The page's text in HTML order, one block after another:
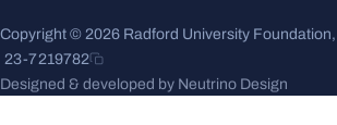
Copyright © 2026 Radford University
23-7219782
Designed & developed by Neutrino Design